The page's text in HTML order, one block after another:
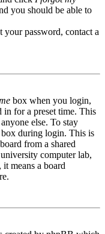
you should be able to
your password, contact a
box when you login,
for a preset time. This
else. To stay
box during login. This is
from a shared
computer lab,
means a board